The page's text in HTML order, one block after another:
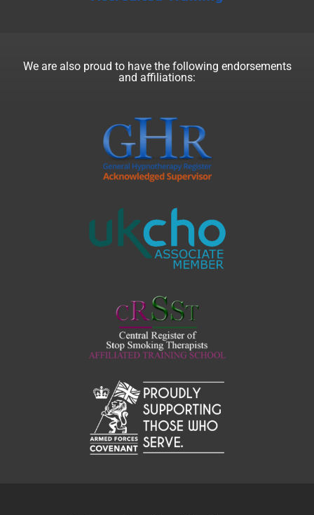
We are also proud to have the following endorsements
and affiliations: